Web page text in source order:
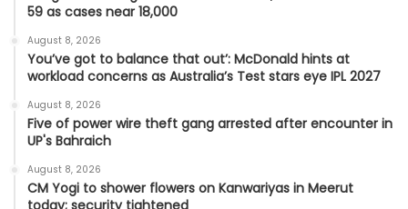
59 as cases near 18,000
August 8, 2026
You’ve got to balance that out’: McDonald hints at
workload concerns as Australia’s Test stars eye IPL 2027
August 8, 2026
Five of power wire theft gang arrested after encounter in
UP's Bahraich
August 8, 2026
CM Yogi to shower flowers on Kanwariyas in Meerut